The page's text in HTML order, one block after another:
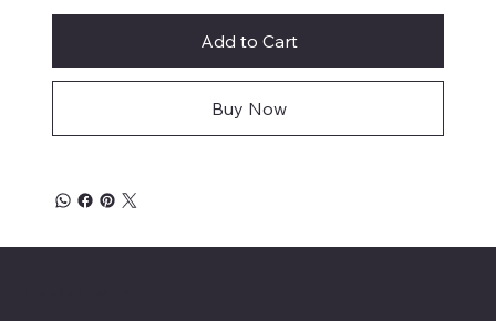
Add to Cart
Buy Now